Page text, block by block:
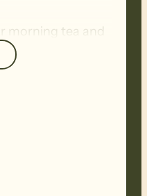
morning tea and
your
poles and
and after each
dirt and other